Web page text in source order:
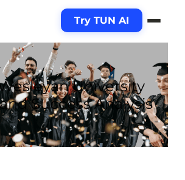
Try TUN AI
University
Success Analysis